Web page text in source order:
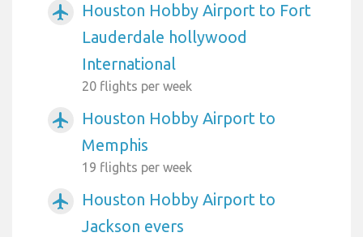
airplanemode_active
Houston Hobby Airport to Fort
Lauderdale hollywood
International
20 flights per week
airplanemode_active
Houston Hobby Airport to
Memphis
19 flights per week
airplanemode_active
Houston Hobby Airport to
Jackson evers